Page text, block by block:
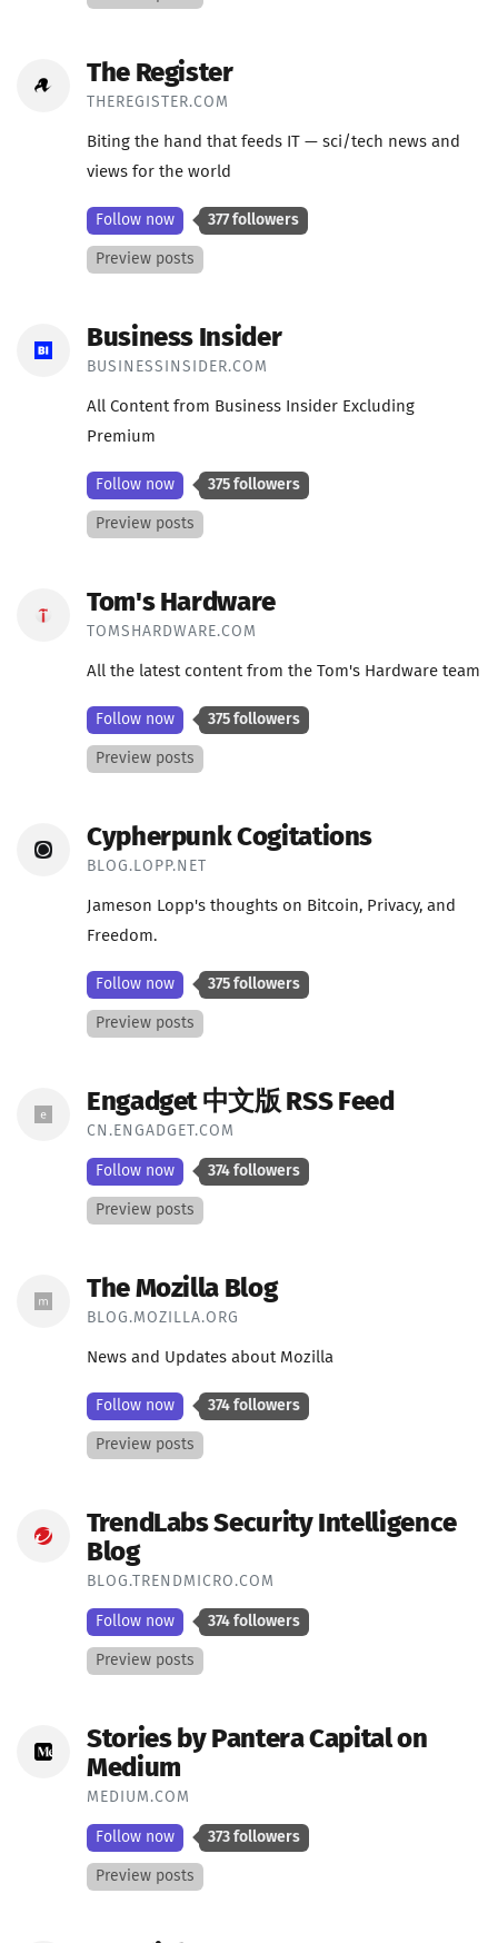
The Register
THEREGISTER.COM
Biting the hand that feeds IT — sci/tech news and
views for the world
Follow now 377 followers
Preview posts
Business Insider
BUSINESSINSIDER.COM
All Content from Business Insider Excluding
Premium
Follow now 375 followers
Preview posts
Tom's Hardware
TOMSHARDWARE.COM
All the latest content from the Tom's Hardware team
Follow now 375 followers
Preview posts
Cypherpunk Cogitations
BLOG.LOPP.NET
Jameson Lopp's thoughts on Bitcoin, Privacy, and
Freedom.
Follow now 375 followers
Preview posts
Engadget 中文版 RSS Feed
CN.ENGADGET.COM
Follow now 374 followers
Preview posts
The Mozilla Blog
BLOG.MOZILLA.ORG
News and Updates about Mozilla
Follow now 374 followers
Preview posts
TrendLabs Security Intelligence
Blog
BLOG.TRENDMICRO.COM
Follow now 374 followers
Preview posts
Stories by Pantera Capital on
Medium
MEDIUM.COM
Follow now 373 followers
Preview posts